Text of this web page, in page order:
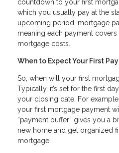
countdown to your first
which you usually pay at the
upcoming period, mortgage
meaning each payment covers
mortgage costs.
When to Expect Your First
So, when will your first
Typically, it’s set for the first
your closing date. For
your first mortgage payment
“payment buffer” gives you a
new home and get organized
mortgage.